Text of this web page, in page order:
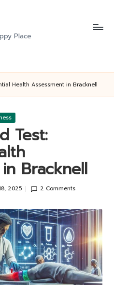
Place
Health Assessment in Bracknell
Test:
Bracknell
2025 2 Comments